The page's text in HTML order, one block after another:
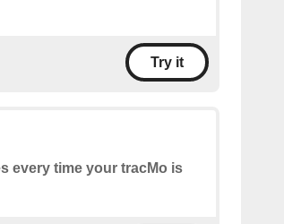
Try it
every time your tracMo is